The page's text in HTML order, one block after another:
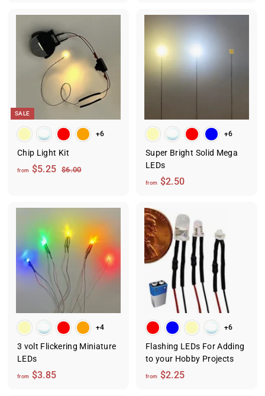
m
$
2
.
2
5
o
m
$
.
SALE
+6
Chip Light Kit
from $5.25f
m
$
5
R
c
e
$6.00$
+6
Super Bright Solid Mega
LEDs
from $2.50f
m
$
2
.
0
+4
3 volt Flickering Miniature
LEDs
from $3.85f
+6
Flashing LEDs For Adding
to your Hobby Projects
from $2.25f